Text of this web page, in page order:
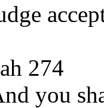
274
you